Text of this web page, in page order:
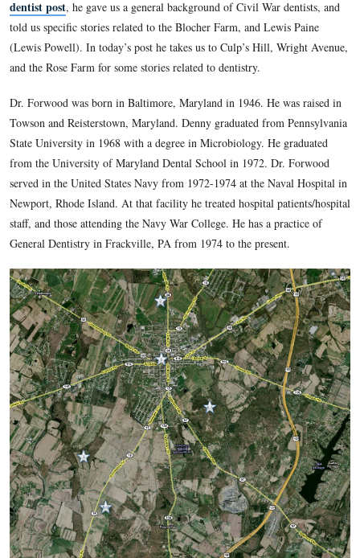
continues our series on Gettysburg Dental stories. In
post, his first story is of Major Joshua G. Palmer, a
Urbana, Ohio. Palmer was a member of the 66th Ohio
This view was taken before July 3, 1863.
Gettysburg Licensed Battlefield Guide and Dentist, Dr.
continues our series of Gettysburg related dental stories.In
dentist post, he gave us a general background of Civil War
told us specific stories related to the Blocher Farm, and
(Lewis Powell). In today’s post he takes us to Culp’s Hill,
and the Rose Farm for some stories related to dentistry.
Dr. Forwood was born in Baltimore, Maryland in 1946. He
Towson and Reisterstown, Maryland. Denny graduated from
State University in 1968 with a degree in Microbiology. He
from the University of Maryland Dental School in 1972.
served in the United States Navy from 1972-1974 at the
Newport, Rhode Island. At that facility he treated hospital
staff, and those attending the Navy War College. He has a
General Dentistry in Frackville, PA from 1974 to the